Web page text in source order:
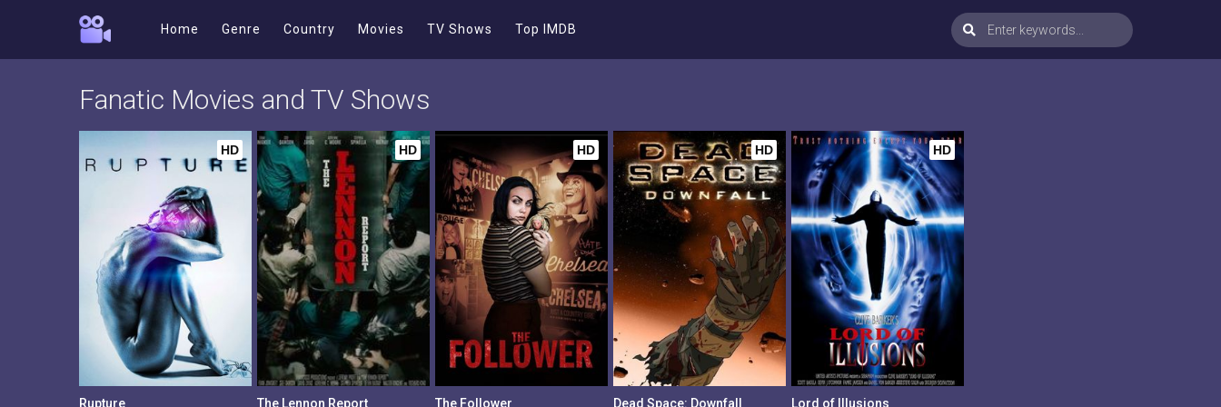
Home Genre Country Movies TV Shows Top IMDB
Fanatic Movies and TV Shows
HD
Rupture
HD
The Lennon Report
HD
The Follower
HD
Dead Space: Downfall
HD
Lord of Illusions